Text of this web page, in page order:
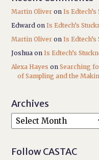
Martin Oliver onIs
Edward onIs Edtech’s
Martin Oliver onIs
Joshua onIs Edtech’s
Alexa Hayes onSearching
of Sampling and the
Archives
Follow CASTAC